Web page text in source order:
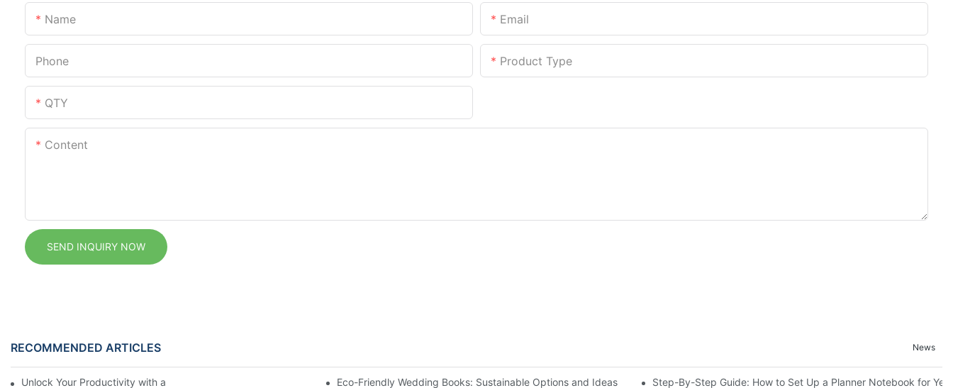
Name Email
Phone Product Type
QTY
Content
SEND INQUIRY NOW
RECOMMENDED ARTICLES News
Unlock Your Productivity with a Personalized Calendar Notebook Eco-Friendly Wedding Books: Sustainable Options and Ideas Step-By-Step Guide: How to Set Up a Planner Notebook for